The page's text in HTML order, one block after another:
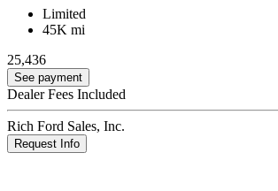
Limited
45K mi
25,436
See payment
Dealer Fees Included
Rich Ford Sales, Inc.
Request Info